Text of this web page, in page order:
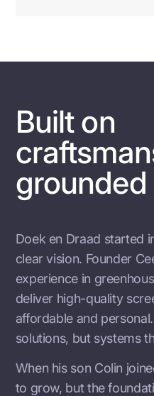
Built on
Doek en Draad started
clear vision. Founder
experience in
deliver high-quality
affordable and
solutions, but systems
When his son Colin
to grow, but the